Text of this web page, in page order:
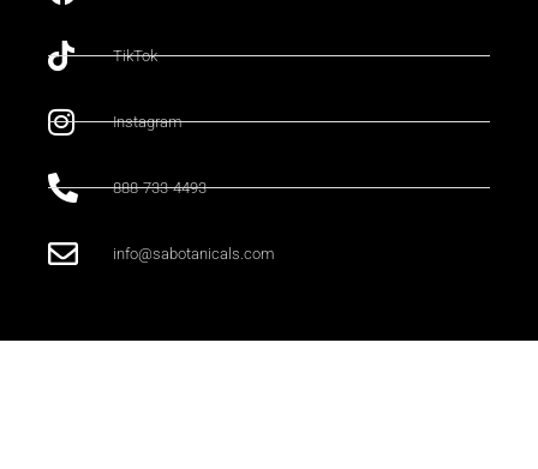
TikTok
Instagram
888-733-4493
info@sabotanicals.com